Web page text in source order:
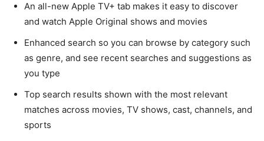
An all-new Apple TV+ tab makes it easy to discover
and watch Apple Original shows and movies
Enhanced search so you can browse by category such
as genre, and see recent searches and suggestions as
you type
Top search results shown with the most relevant
matches across movies, TV shows, cast, channels, and
sports